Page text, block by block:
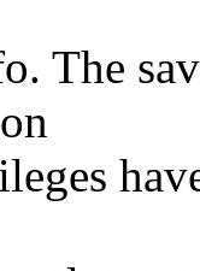
The